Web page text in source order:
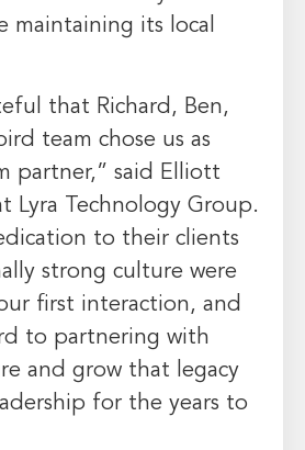
maintaining its local
that Richard, Ben,
team chose us as
partner,” said Elliott
Lyra Technology Group.
to their clients
strong culture were
first interaction, and
to partnering with
and grow that legacy
for the years to